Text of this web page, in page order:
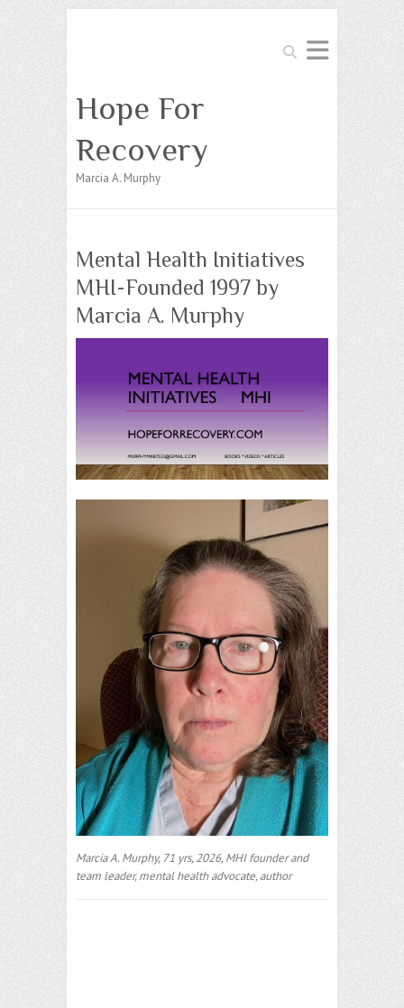
Search
Hope For
Recovery
Marcia A. Murphy
Mental Health Initiatives
MHI-Founded 1997 by
Marcia A. Murphy
Marcia A. Murphy, 71 yrs, 2026, MHI founder and
team leader, mental health advocate, author